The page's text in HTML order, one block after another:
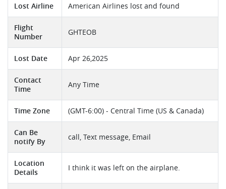
Lost Airline American Airlines lost and found
Flight
Number
GHTEOB
Lost Date Apr 26,2025
Contact
Time
Any Time
Time Zone (GMT-6:00) - Central Time (US & Canada)
Can Be
notify By
call, Text message, Email
Location
Details
I think it was left on the airplane.